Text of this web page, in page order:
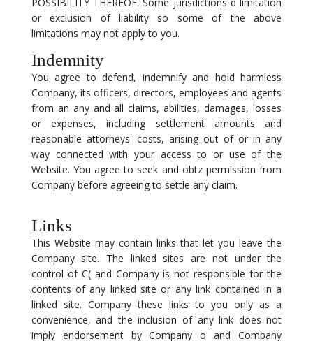
or exclusion of liability so some of the above
limitations may not apply to you.
Indemnity
You agree to defend, indemnify and hold harmless
Company, its officers, directors, employees and agents
from an any and all claims, abilities, damages, losses
or expenses, including settlement amounts and
reasonable attorneys' costs, arising out of or in any
way connected with your access to or use of the
Website. You agree to seek and obtz permission from
Company before agreeing to settle any claim.
Links
This Website may contain links that let you leave the
Company site. The linked sites are not under the
control of C( and Company is not responsible for the
contents of any linked site or any link contained in a
linked site. Company these links to you only as a
convenience, and the inclusion of any link does not
imply endorsement by Company o and Company